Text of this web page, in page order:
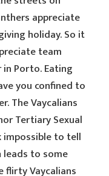
appreciate
holiday. So it
team
Porto. Eating
you confined to
The Vaycalians
Tertiary Sexual
impossible to tell
leads to some
flirty Vaycalians